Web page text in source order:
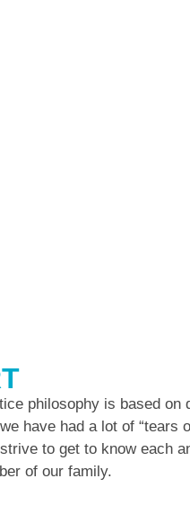
philosophy is based
have had a lot of “tears
to get to know each
of our family.